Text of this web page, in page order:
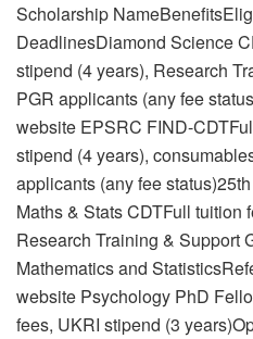
Scholarship
DeadlinesDiamond Science
stipend (4 years), Research
PGR applicants (any fee
website EPSRC FIND-
stipend (4 years),
applicants (any fee
Maths & Stats CDTFull tuition
Research Training & Support
Mathematics and
website Psychology PhD
fees, UKRI stipend (3